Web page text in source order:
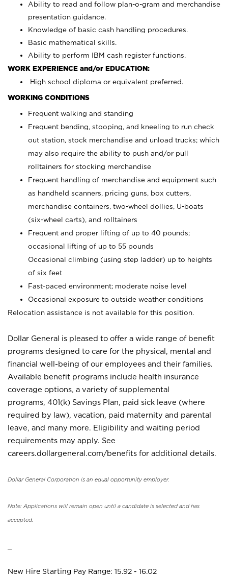
Ability to read and follow plan-o-gram and merchandise
presentation guidance.
Knowledge of basic cash handling procedures.
Basic mathematical skills.
Ability to perform IBM cash register functions.
WORK EXPERIENCE and/or EDUCATION:
High school diploma or equivalent preferred.
WORKING CONDITIONS
Frequent walking and standing
Frequent bending, stooping, and kneeling to run check
out station, stock merchandise and unload trucks; which
may also require the ability to push and/or pull
rolltainers for stocking merchandise
Frequent handling of merchandise and equipment such
as handheld scanners, pricing guns, box cutters,
merchandise containers, two-wheel dollies, U-boats
(six-wheel carts), and rolltainers
Frequent and proper lifting of up to 40 pounds;
occasional lifting of up to 55 pounds
Occasional climbing (using step ladder) up to heights
of six feet
Fast-paced environment; moderate noise level
Occasional exposure to outside weather conditions
Relocation assistance is not available for this position.
Dollar General is pleased to offer a wide range of benefit
programs designed to care for the physical, mental and
financial well-being of our employees and their families.
Available benefit programs include health insurance
coverage options, a variety of supplemental
programs, 401(k) Savings Plan, paid sick leave (where
required by law), vacation, paid maternity and parental
leave, and many more. Eligibility and waiting period
requirements may apply. See
careers.dollargeneral.com/benefits for additional details.
Dollar General Corporation is an equal opportunity employer.
Note: Applications will remain open until a candidate is selected and has
accepted.
New Hire Starting Pay Range: 15.92 - 16.02